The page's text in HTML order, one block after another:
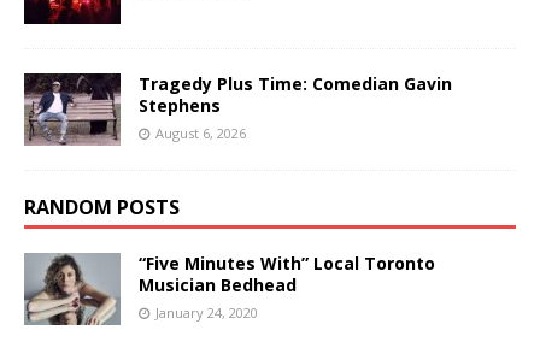
Tragedy Plus Time: Comedian Gavin
Stephens
August 6, 2026
RANDOM POSTS
“Five Minutes With” Local Toronto
Musician Bedhead
January 24, 2020